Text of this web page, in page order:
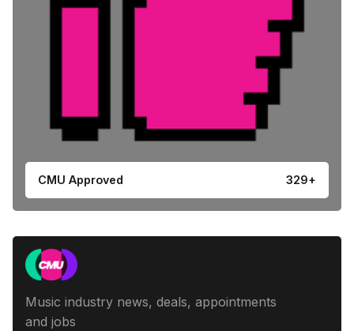
CMU Approved 329+
Music industry news, deals, appointments
and jobs